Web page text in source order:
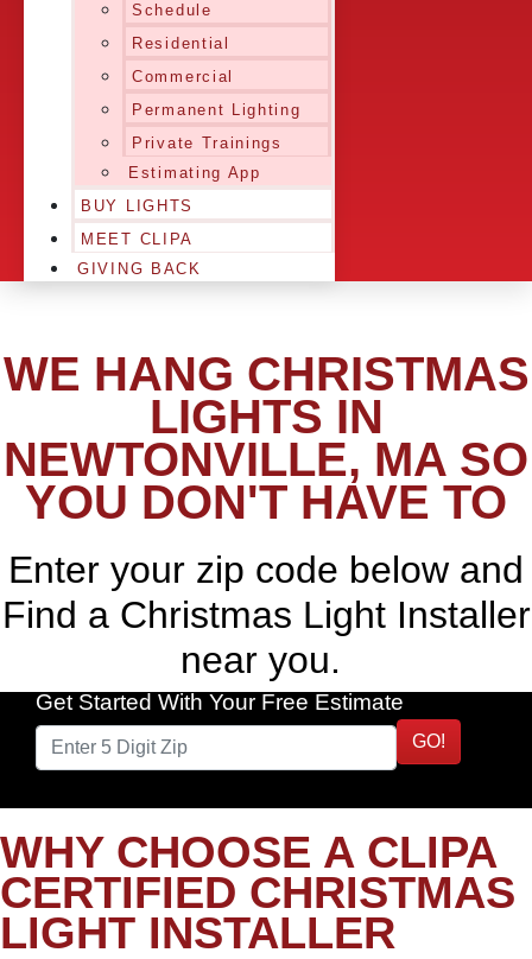
Schedule
Residential
Commercial
Permanent Lighting
Private Trainings
Estimating App
BUY LIGHTS
MEET CLIPA
GIVING BACK
WE HANG CHRISTMAS
LIGHTS IN
NEWTONVILLE, MA SO
YOU DON'T HAVE TO
Enter your zip code below and
Find a Christmas Light Installer
near you.
Get Started With Your Free Estimate
GO!
WHY CHOOSE A CLIPA
CERTIFIED CHRISTMAS
LIGHT INSTALLER